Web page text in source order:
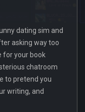
dating sim and
asking way too
for your book
chatroom
to pretend you
writing, and